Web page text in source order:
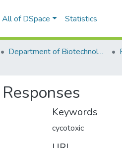
All of DSpace Statistics
Department of Biotechnology & Microbiology
Keywords
cycotoxic